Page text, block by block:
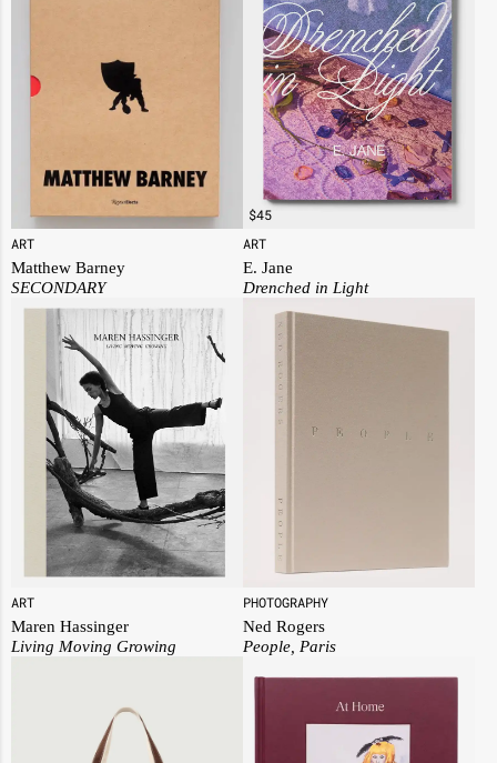
ART
Matthew Barney
SECONDARY
$45
ART
E. Jane
Drenched in Light
ART
Maren Hassinger
Living Moving Growing
PHOTOGRAPHY
Ned Rogers
People, Paris